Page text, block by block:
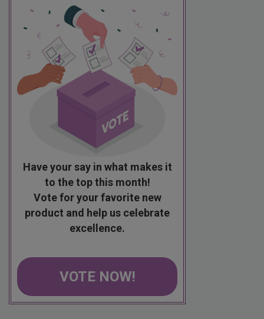
Have your say in what makes it
to the top this month!
Vote for your favorite new
product and help us celebrate
excellence.
VOTE NOW!